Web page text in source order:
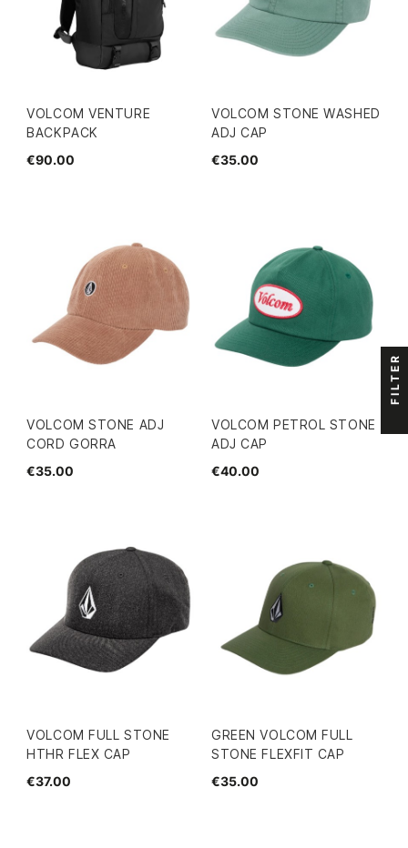
VOLCOM VENTURE
BACKPACK
€90.00
VOLCOM STONE WASHED
ADJ CAP
€35.00
VOLCOM STONE ADJ
CORD GORRA
€35.00
VOLCOM PETROL STONE
ADJ CAP
€40.00
VOLCOM FULL STONE
HTHR FLEX CAP
€37.00
GREEN VOLCOM FULL
STONE FLEXFIT CAP
€35.00
FILTER